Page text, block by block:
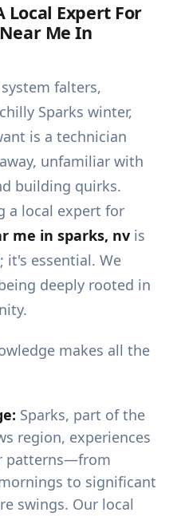
Local Expert For
Me In
falters,
Sparks winter,
is a technician
unfamiliar with
building quirks.
a local expert for
me in sparks, nv is
it's essential. We
deeply rooted in
makes all the
Sparks, part of the
region, experiences
patterns—from
to significant
swings. Our local